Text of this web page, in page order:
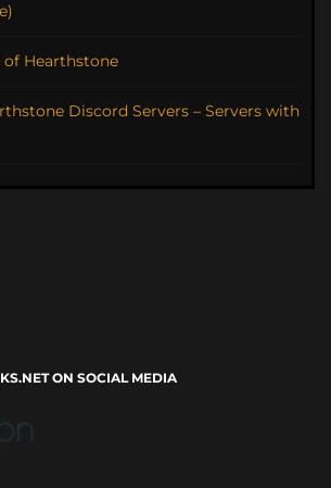
of Hearthstone
Discord Servers – Servers with
ON SOCIAL MEDIA